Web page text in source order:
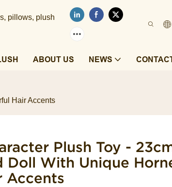
pillows, plush
ABOUT US NEWS
Hair Accents
Plush Toy -
Doll With Unique
Accents